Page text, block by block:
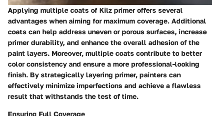
Applying multiple coats of Kilz primer offers several
advantages when aiming for maximum coverage. Additional
coats can help address uneven or porous surfaces, increase
primer durability, and enhance the overall adhesion of the
paint layers. Moreover, multiple coats contribute to better
color consistency and ensure a more professional-looking
finish. By strategically layering primer, painters can
effectively minimize imperfections and achieve a flawless
result that withstands the test of time.
Ensuring Full Coverage